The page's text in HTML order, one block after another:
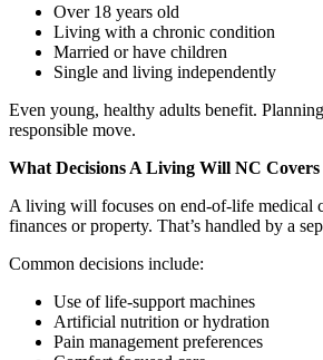
Over 18 years old
Living with a chronic condition
Married or have children
Single and living independently
Even young, healthy adults benefit.
responsible move.
What Decisions A Living Will NC Covers
A living will focuses on end-of-life medical
finances or property. That’s handled by a
Common decisions include:
Use of life-support machines
Artificial nutrition or hydration
Pain management preferences